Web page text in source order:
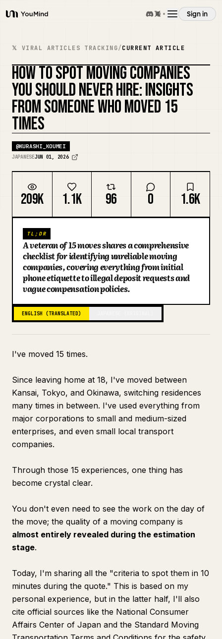
YouMind
Sign in
Overview
Use cases
Skills
Prompts
Pricing
Download
Blog
Updates
𝕏 VIRAL ARTICLES TRACKING/CURRENT ARTICLE
HOW TO SPOT MOVING COMPANIES
YOU SHOULD NEVER HIRE: INSIGHTS
FROM SOMEONE WHO MOVED 15
TIMES
@KURASHI_KOUMEI
JAPANESEJUN 01, 2026
209K 1.1K 96 0 1.6K
TL;DR
A veteran of 15 moves shares a comprehensive
checklist for identifying unreliable moving
companies, covering everything from initial
phone etiquette to illegal deposit requests and
vague compensation policies.
ENGLISH (TRANSLATED)
I've moved 15 times.
Since leaving home at 18, I've moved between
Kansai, Tokyo, and Okinawa, switching residences
many times in between. I've used everything from
major corporations to small and medium-sized
enterprises, and even small local transport
companies.
Through those 15 experiences, one thing has
become crystal clear.
You don't even need to see the work on the day of
the move; the quality of a moving company is
almost entirely revealed during the estimation
stage.
Today, I'm sharing all the "criteria to spot them in 10
minutes during the quote." This is based on my
personal experience, but in the latter half, I'll also
cite official sources like the National Consumer
Affairs Center of Japan and the Standard Moving